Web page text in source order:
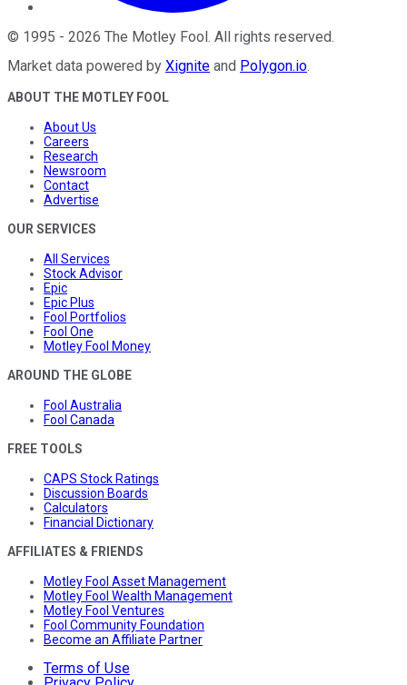
© 1995 - 2026 The Motley Fool . All rights reserved.
Market data powered by Xignite and Polygon.io.
ABOUT THE MOTLEY FOOL
About Us
Careers
Research
Newsroom
Contact
Advertise
OUR SERVICES
All Services
Stock Advisor
Epic
Epic Plus
Fool Portfolios
Fool One
Motley Fool Money
AROUND THE GLOBE
Fool Australia
Fool Canada
FREE TOOLS
CAPS Stock Ratings
Discussion Boards
Calculators
Financial Dictionary
AFFILIATES & FRIENDS
Motley Fool Asset Management
Motley Fool Wealth Management
Motley Fool Ventures
Fool Community Foundation
Become an Affiliate Partner
Terms of Use